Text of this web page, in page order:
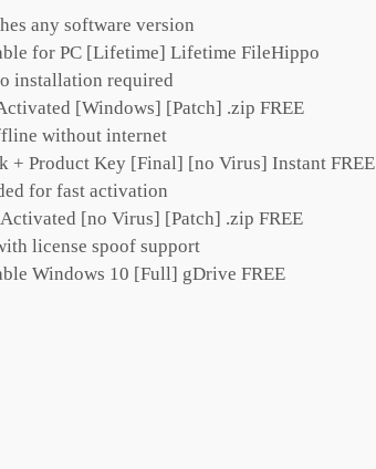
any software version
for PC [Lifetime] Lifetime FileHippo
installation required
[Windows] [Patch] .zip FREE
without internet
+ Product Key [Final] [no Virus] Instant FREE
for fast activation
[no Virus] [Patch] .zip FREE
license spoof support
Windows 10 [Full] gDrive FREE